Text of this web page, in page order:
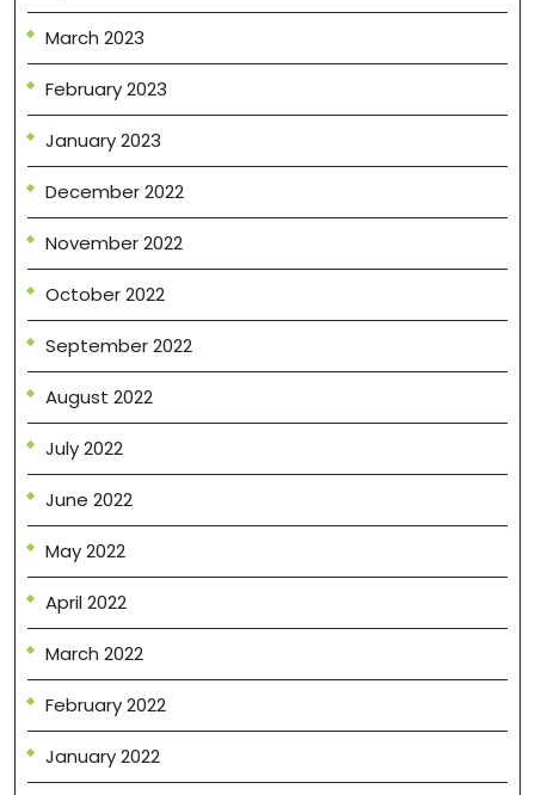
March 2023
February 2023
January 2023
December 2022
November 2022
October 2022
September 2022
August 2022
July 2022
June 2022
May 2022
April 2022
March 2022
February 2022
January 2022